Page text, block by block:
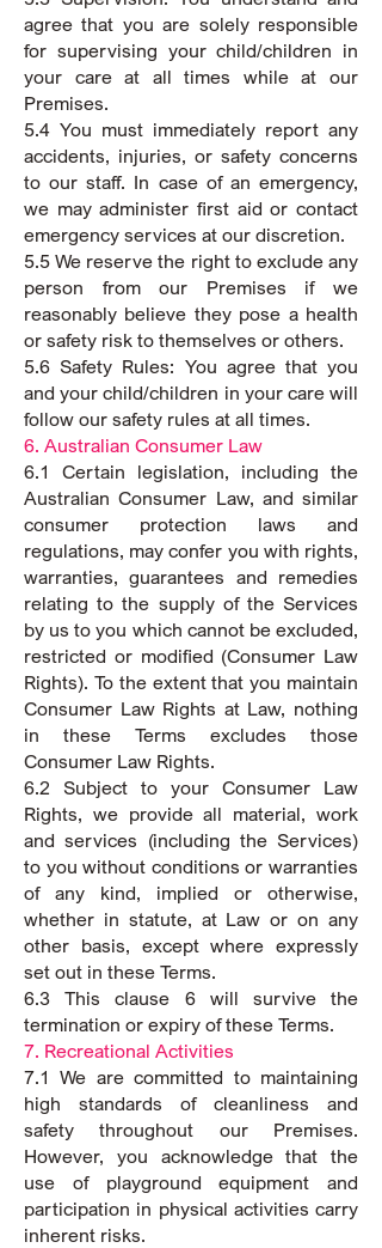
agree that you are solely responsible
for supervising your child/children in
your care at all times while at our
Premises.
5.4 You must immediately report any
accidents, injuries, or safety concerns
to our staff. In case of an emergency,
we may administer first aid or contact
emergency services at our discretion.
5.5 We reserve the right to exclude any
person from our Premises if we
reasonably believe they pose a health
or safety risk to themselves or others.
5.6 Safety Rules: You agree that you
and your child/children in your care will
follow our safety rules at all times.
6. Australian Consumer Law
6.1 Certain legislation, including the
Australian Consumer Law, and similar
consumer protection laws and
regulations, may confer you with rights,
warranties, guarantees and remedies
relating to the supply of the Services
by us to you which cannot be excluded,
restricted or modified (Consumer Law
Rights). To the extent that you maintain
Consumer Law Rights at Law, nothing
in these Terms excludes those
Consumer Law Rights.
6.2 Subject to your Consumer Law
Rights, we provide all material, work
and services (including the Services)
to you without conditions or warranties
of any kind, implied or otherwise,
whether in statute, at Law or on any
other basis, except where expressly
set out in these Terms.
6.3 This clause 6 will survive the
termination or expiry of these Terms.
7. Recreational Activities
7.1 We are committed to maintaining
high standards of cleanliness and
safety throughout our Premises.
However, you acknowledge that the
use of playground equipment and
participation in physical activities carry
inherent risks.